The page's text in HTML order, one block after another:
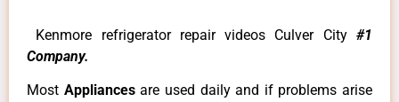
Kenmore refrigerator repair videos Culver City #1
Company.
Most Appliancesare used daily and if problems arise